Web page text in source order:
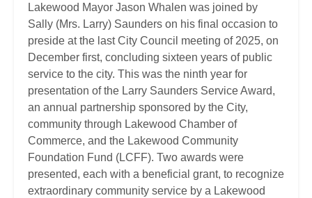
Lakewood Mayor Jason Whalen was joined by
Sally (Mrs. Larry) Saunders on his final occasion to
preside at the last City Council meeting of 2025, on
December first, concluding sixteen years of public
service to the city. This was the ninth year for
presentation of the Larry Saunders Service Award,
an annual partnership sponsored by the City,
community through Lakewood Chamber of
Commerce, and the Lakewood Community
Foundation Fund (LCFF). Two awards were
presented, each with a beneficial grant, to recognize
extraordinary community service by a Lakewood